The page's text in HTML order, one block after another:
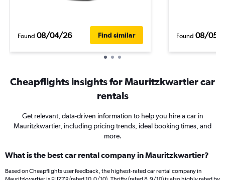
Found 08/04/26 Find similar Found 08/05/
Cheapflights insights for Mauritzkwartier car
rentals
Get relevant, data-driven information to help you hire a car in
Mauritzkwartier, including pricing trends, ideal booking times, and
more.
What is the best car rental company in Mauritzkwartier?
Based on Cheapflights user feedback, the highest-rated car rental company in